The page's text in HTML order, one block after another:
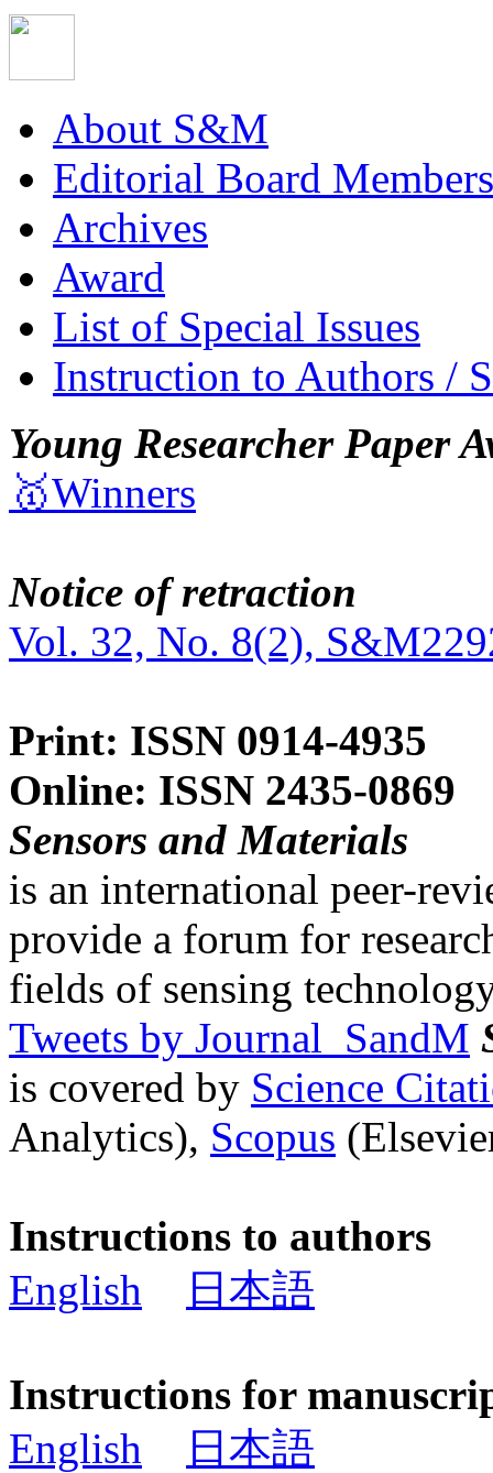
About S&M
Editorial Board Members
Archives
Award
List of Special Issues
Instruction to Authors /
Young Researcher Paper
🥇Winners
Notice of retraction
Vol. 32, No. 8(2),
Print: ISSN 0914-4935
Online: ISSN 2435-0869
Sensors and Materials
is an international peer-
provide a forum for
fields of sensing
Tweets by Journal_SandM
is covered by Science
Analytics), Scopus
Instructions to authors
English
日本語
Instructions for
English
日本語